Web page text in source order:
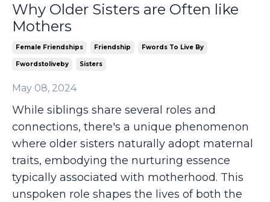
Why Older Sisters are Often like
Mothers
Female Friendships Friendship Fwords To Live By
Fwordstoliveby Sisters
May 08, 2024
While siblings share several roles and
connections, there's a unique phenomenon
where older sisters naturally adopt maternal
traits, embodying the nurturing essence
typically associated with motherhood. This
unspoken role shapes the lives of both the